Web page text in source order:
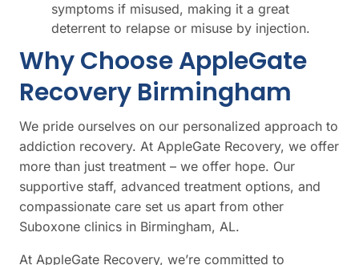
symptoms if misused, making it a great
deterrent to relapse or misuse by injection.
Why Choose AppleGate
Recovery Birmingham
We pride ourselves on our personalized approach to
addiction recovery. At AppleGate Recovery, we offer
more than just treatment – we offer hope. Our
supportive staff, advanced treatment options, and
compassionate care set us apart from other
Suboxone clinics in Birmingham, AL.
At AppleGate Recovery, we’re committed to